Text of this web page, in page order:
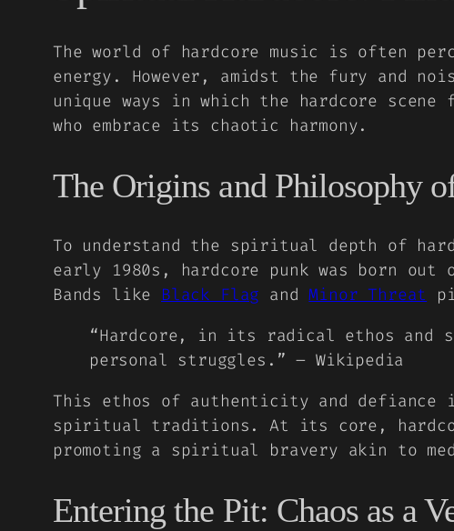
The world of hardcore music is often
energy. However, amidst the fury and
unique ways in which the hardcore
who embrace its chaotic harmony.
The Origins and Philosophy
To understand the spiritual depth of
early 1980s, hardcore punk was born out
Bands like Black Flag andMinor Threat
“Hardcore, in its radical ethos
personal struggles.” – Wikipedia
This ethos of authenticity and defiance
spiritual traditions. At its core,
promoting a spiritual bravery akin to
Entering the Pit: Chaos as a